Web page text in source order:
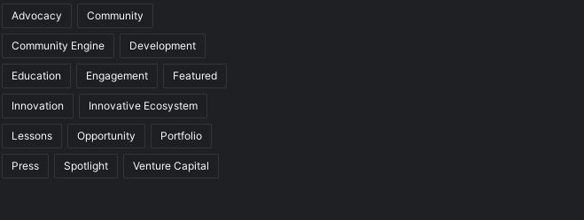
Advocacy Community
Community Engine Development
Education Engagement Featured
Innovation Innovative Ecosystem
Lessons Opportunity Portfolio
Press Spotlight Venture Capital